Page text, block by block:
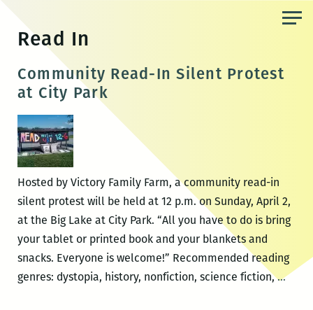
content
Read In
Community Read-In Silent Protest
at City Park
Hosted by Victory Family Farm, a community read-in
silent protest will be held at 12 p.m. on Sunday, April 2,
at the Big Lake at City Park. “All you have to do is bring
your tablet or printed book and your blankets and
snacks. Everyone is welcome!” Recommended reading
genres: dystopia, history, nonfiction, science fiction,…